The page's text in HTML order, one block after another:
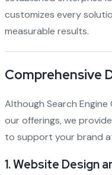
customizes every
measurable results.
Comprehensive
Although Search
our offerings, we
to support your brand
1.Website Design